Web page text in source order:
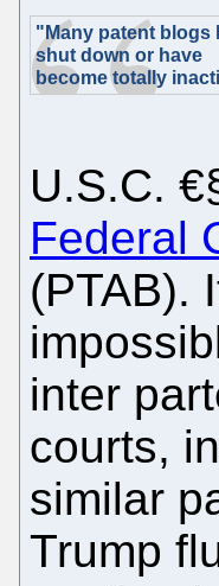
"Many patent blogs
shut down or have
become totally
U.S.C.
Federal
(PTAB).
inter
courts,
similar
Trump